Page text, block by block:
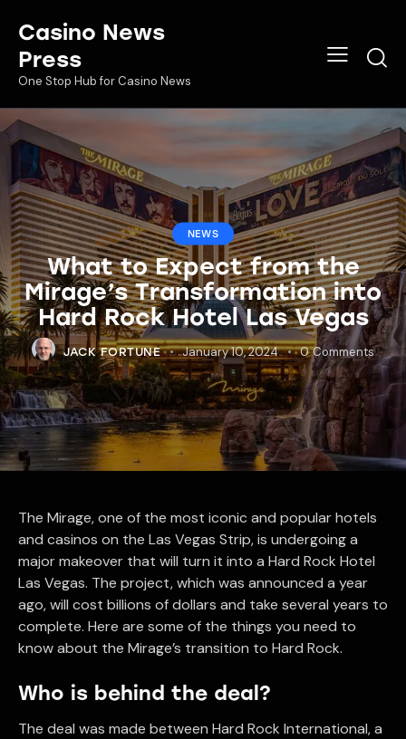
Casino News
Press
One Stop Hub for Casino News
NEWS
What to Expect from the
Mirage’s Transformation into
Hard Rock Hotel Las Vegas
JACK FORTUNE January 10, 2024 0 Comments
The Mirage, one of the most iconic and popular hotels
and casinos on the Las Vegas Strip, is undergoing a
major makeover that will turn it into a Hard Rock Hotel
Las Vegas. The project, which was announced a year
ago, will cost billions of dollars and take several years to
complete. Here are some of the things you need to
know about the Mirage’s transition to Hard Rock.
Who is behind the deal?
The deal was made between Hard Rock International, a